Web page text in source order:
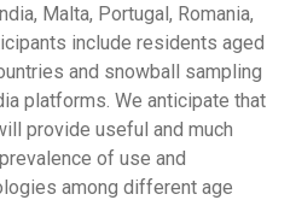
Malta, Portugal, Romania,
include residents aged
and snowball sampling
platforms. We anticipate that
provide useful and much
of use and
among different age